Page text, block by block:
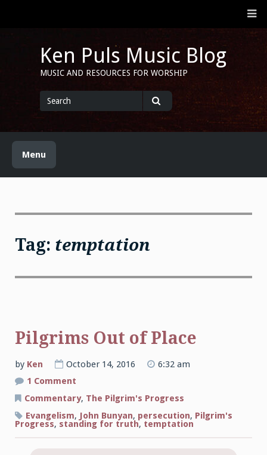
Ken Puls Music Blog
MUSIC AND RESOURCES FOR WORSHIP
for
Menu
Tag: temptation
Pilgrims Out of Place
by Ken October 14, 2016
6:32 am
1 Comment
Out
of
Place
Commentary, The Pilgrim's Progress
Evangelism, John Bunyan, persecution, Pilgrim's
Progress, standing for truth, temptation